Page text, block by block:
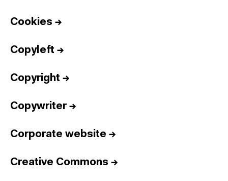
Cookies →
Copyleft →
Copyright →
Copywriter→
Corporate website →
Creative Commons →